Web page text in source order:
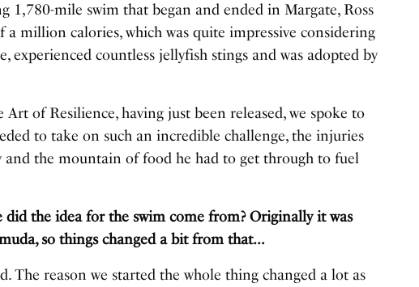
1,780-mile swim that began and ended in Margate, Ross
million calories, which was quite impressive considering
experienced countless jellyfish stings and was adopted by
of Resilience, having just been released, we spoke to
to take on such an incredible challenge, the injuries
and the mountain of food he had to get through to fuel
the idea for the swim come from? Originally it was
so things changed a bit from that…
The reason we started the whole thing changed a lot as